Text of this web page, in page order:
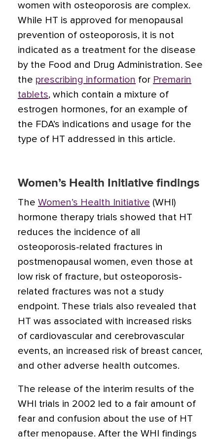
women with osteoporosis are complex.
While HT is approved for menopausal
prevention of osteoporosis, it is not
indicated as a treatment for the disease
by the Food and Drug Administration. See
the prescribing information for Premarin
tablets, which contain a mixture of
estrogen hormones, for an example of
the FDA’s indications and usage for the
type of HT addressed in this article.
Women’s Health Initiative findings
The Women’s Health Initiative (WHI)
hormone therapy trials showed that HT
reduces the incidence of all
osteoporosis-related fractures in
postmenopausal women, even those at
low risk of fracture, but osteoporosis-
related fractures was not a study
endpoint. These trials also revealed that
HT was associated with increased risks
of cardiovascular and cerebrovascular
events, an increased risk of breast cancer,
and other adverse health outcomes.
The release of the interim results of the
WHI trials in 2002 led to a fair amount of
fear and confusion about the use of HT
after menopause. After the WHI findings